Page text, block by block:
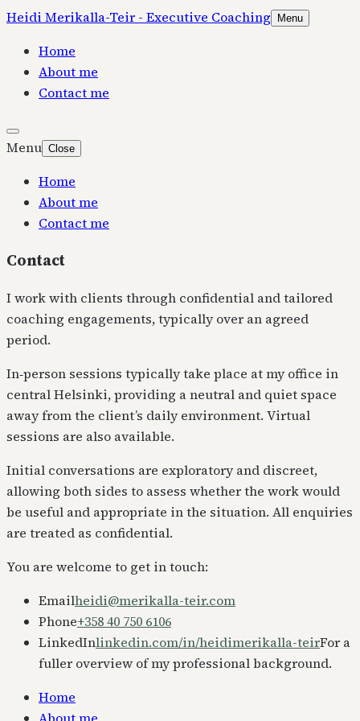
Heidi Merikalla-Teir - Executive Coaching Menu
Home
About me
Contact me
Menu Close
Home
About me
Contact me
Contact
I work with clients through confidential and tailored
coaching engagements, typically over an agreed
period.
In‑person sessions typically take place at my office in
central Helsinki, providing a neutral and quiet space
away from the client’s daily environment. Virtual
sessions are also available.
Initial conversations are exploratory and discreet,
allowing both sides to assess whether the work would
be useful and appropriate in the situation. All enquiries
are treated as confidential.
You are welcome to get in touch:
Emailheidi@merikalla-teir.com
Phone+358 40 750 6106
LinkedInlinkedin.com/in/heidimerikalla-teirFor a
fuller overview of my professional background.
Home